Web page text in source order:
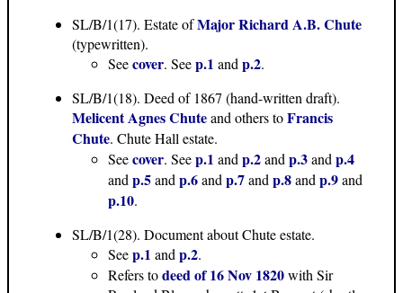
SL/B/1(17). Estate ofMajor Richard A.B. Chute
(typewritten).
Seecover. Seep.1 and p.2.
SL/B/1(18). Deed of 1867 (hand-written draft).
Melicent Agnes Chuteand others toFrancis
Chute. Chute Hall estate.
Seecover. Seep.1 and p.2and p.3and p.4
and p.5and p.6and p.7and p.8and p.9and
p.10.
SL/B/1(28). Document about Chute estate.
Seep.1 and p.2.
Refers todeed of 16 Nov 1820with Sir